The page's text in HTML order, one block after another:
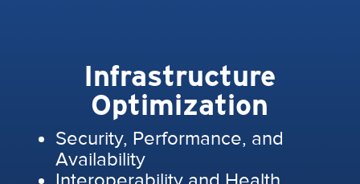
Infrastructure
Optimization
Security, Performance, and
Availability